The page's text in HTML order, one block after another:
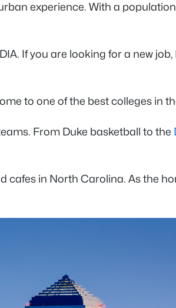
experience. With a
If you are looking for a new
to one of the best colleges in
From Duke basketball to the
cafes in North Carolina. As the